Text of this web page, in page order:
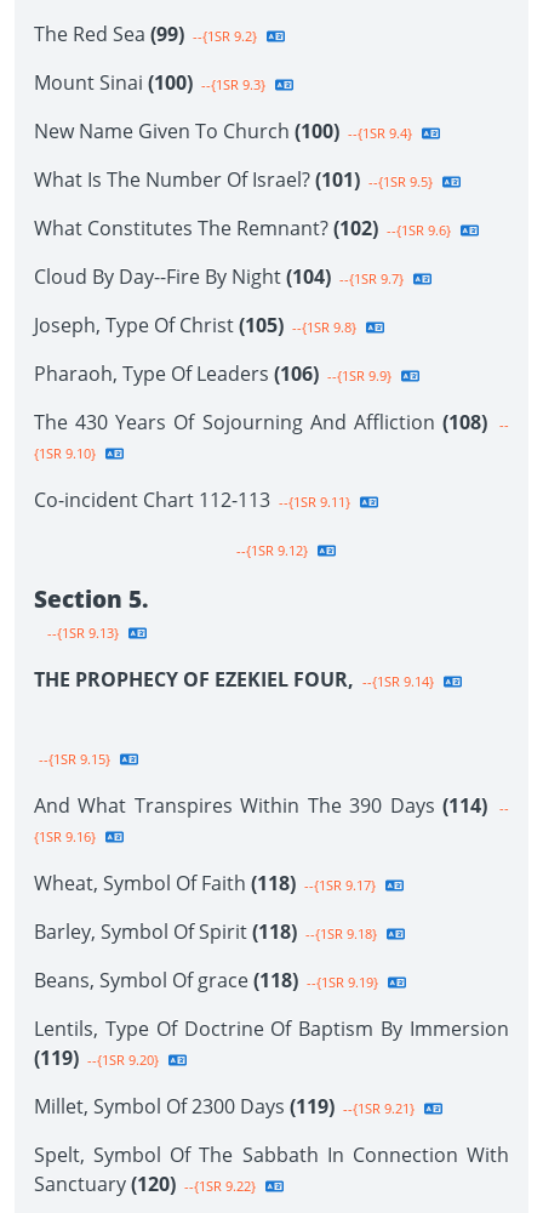
The Red Sea (99) --{1SR 9.2}
Mount Sinai (100) --{1SR 9.3}
New Name Given To Church (100) --{1SR 9.4}
What Is The Number Of Israel?(101) --{1SR 9.5}
What Constitutes The Remnant?(102) --{1SR 9.6}
Cloud By Day--Fire By Night(104) --{1SR 9.7}
Joseph, Type Of Christ(105) --{1SR 9.8}
Pharaoh, Type Of Leaders (106) --{1SR 9.9}
The 430 Years Of Sojourning And Affliction (108)
--
{1SR 9.10}
Co-incident Chart 112-113 --{1SR 9.11}
--{1SR 9.12}
Section 5.
--{1SR 9.13}
THE PROPHECY OF EZEKIEL FOUR, --{1SR 9.14}
--{1SR 9.15}
And What Transpires Within The 390 Days (114)
--
{1SR 9.16}
Wheat, Symbol Of Faith (118) --{1SR 9.17}
Barley, Symbol Of Spirit(118) --{1SR 9.18}
Beans, Symbol Of grace(118) --{1SR 9.19}
Lentils, Type Of Doctrine Of Baptism By Immersion
(119) --{1SR 9.20}
Millet, Symbol Of 2300 Days (119) --{1SR 9.21}
Spelt, Symbol Of The Sabbath In Connection With
Sanctuary(120) --{1SR 9.22}